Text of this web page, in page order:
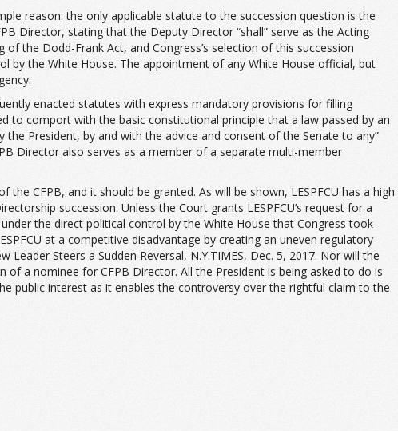
reason: the only applicable statute to the succession question is the
Director, stating that the Deputy Director “shall” serve as the Acting
the Dodd-Frank Act, and Congress’s selection of this succession
by the White House. The appointment of any White House official, but
enacted statutes with express mandatory provisions for filling
to comport with the basic constitutional principle that a law passed by an
President, by and with the advice and consent of the Senate to any”
Director also serves as a member of a separate multi-member
CFPB, and it should be granted. As will be shown, LESPFCU has a high
succession. Unless the Court grants LESPFCU’s request for a
the direct political control by the White House that Congress took
at a competitive disadvantage by creating an uneven regulatory
Leader Steers a Sudden Reversal, N.Y.TIMES, Dec. 5, 2017. Nor will the
of a nominee for CFPB Director. All the President is being asked to do is
public interest as it enables the controversy over the rightful claim to the